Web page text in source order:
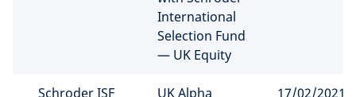
International
Selection Fund
— UK Equity
Schroder ISF
UK Alpha
17/02/2021